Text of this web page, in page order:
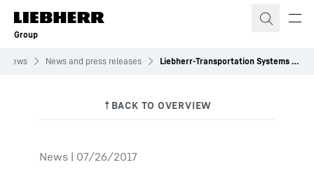
Skip to content
Group
News News and press releases Liebherr-Transportation Systems supports Keolis Lyon trams
News | 07/26/2017